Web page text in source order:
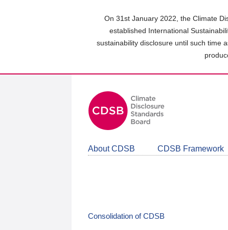
On 31st January 2022, the Climate
established International
sustainability disclosure until such time
About CDSB CDSB Framework
Consolidation of CDSB